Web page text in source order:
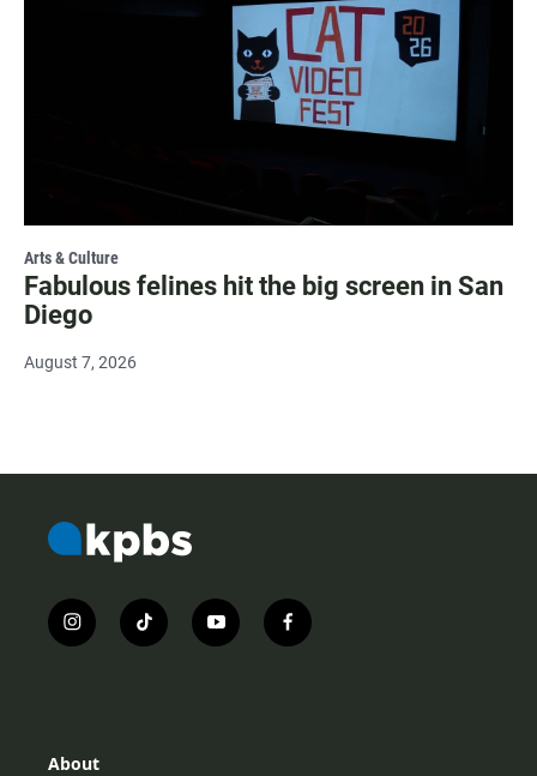
Arts & Culture
Fabulous felines hit the big screen in San
Diego
August 7, 2026
i
n
r
t
i
y
o
f
a
About